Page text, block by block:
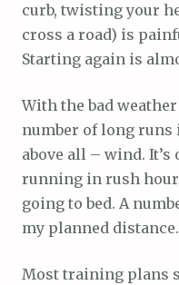
curb, twisting your
cross a road) is
Starting again is
With the bad
number of long runs
above all – wind.
running in rush
going to bed. A
my planned distance.
Most training plans